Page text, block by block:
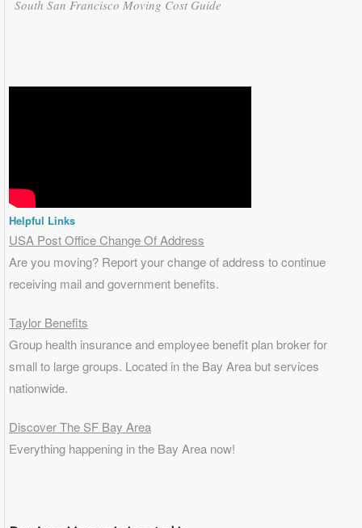
South San Francisco Moving Cost Guide
Helpful Links
USA Post Office Change Of Address
Are you moving? Report your change of address to continue
receiving mail and government benefits.
Taylor Benefits
Group health insurance and employee benefit plan broker for
small to large groups. Located in the Bay Area but services
nationwide.
Discover The SF Bay Area
Everything happening in the Bay Area now!